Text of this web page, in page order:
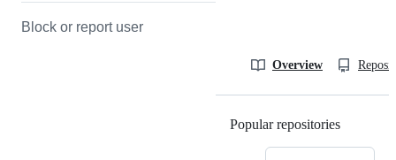
Block or report user
Overview
Popular repositories